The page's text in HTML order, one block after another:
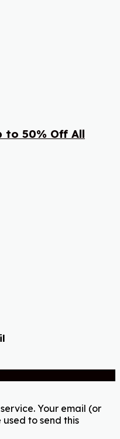
to 50% Off All
Your email (or
to send this